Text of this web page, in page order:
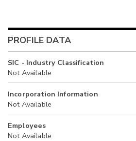
PROFILE DATA
SIC - Industry Classification
Not Available
Incorporation Information
Not Available
Employees
Not Available